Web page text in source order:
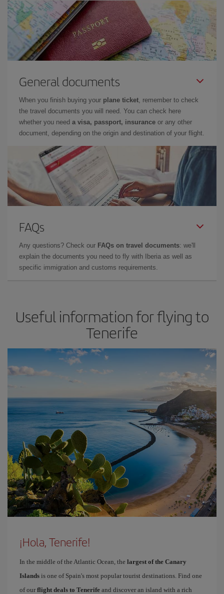
General documents
When you finish buying your plane ticket, remember to check
the travel documents you will need. You can check here
whether you need a visa, passport, insurance or any other
document, depending on the origin and destination of your flight.
FAQs
Any questions? Check our FAQs on travel documents: we'll
explain the documents you need to fly with Iberia as well as
specific immigration and customs requirements.
Useful information for flying to
Tenerife
¡Hola, Tenerife!
In the middle of the Atlantic Ocean, the largest of the Canary
Islands is one of Spain's most popular tourist destinations. Find one
of our flight deals to Tenerife and discover an island with a rich